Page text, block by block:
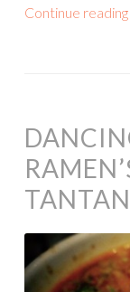
Continue reading